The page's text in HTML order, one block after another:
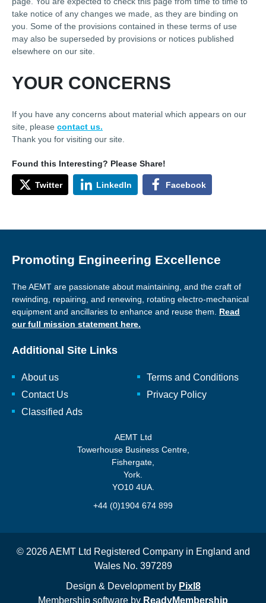
take notice of any changes we made, as they are binding on
you. Some of the provisions contained in these terms of use
may also be superseded by provisions or notices published
elsewhere on our site.
YOUR CONCERNS
If you have any concerns about material which appears on our
site, please contact us.
Thank you for visiting our site.
Found this Interesting? Please Share!
Twitter LinkedIn Facebook
Promoting Engineering Excellence
The AEMT are passionate about maintaining, and the craft of
rewinding, repairing, and renewing, rotating electro-mechanical
equipment and ancillaries to enhance and reuse them. Read
our full mission statement here.
Additional Site Links
About us
Contact Us
Classified Ads
Terms and Conditions
Privacy Policy
AEMT Ltd
Towerhouse Business Centre,
Fishergate,
York.
YO10 4UA.
+44 (0)1904 674 899
© 2026 AEMT Ltd Registered Company in England and
Wales No. 397289
Design & Development by Pixl8
Membership software by ReadyMembership